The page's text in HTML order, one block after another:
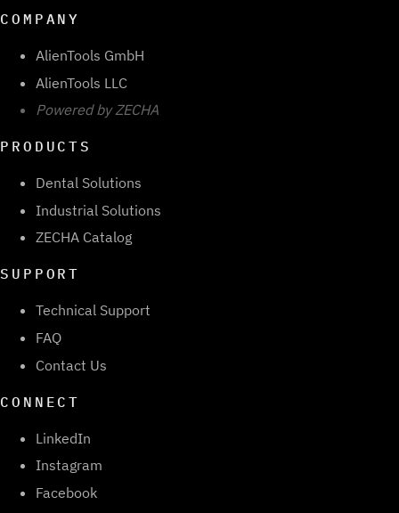
COMPANY
AlienTools GmbH
AlienTools LLC
Powered by ZECHA
PRODUCTS
Dental Solutions
Industrial Solutions
ZECHA Catalog
SUPPORT
Technical Support
FAQ
Contact Us
CONNECT
LinkedIn
Instagram
Facebook